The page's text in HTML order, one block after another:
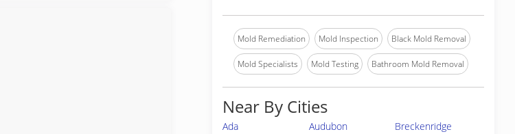
Mold Remediation Mold Inspection Black Mold Removal
Mold Specialists Mold Testing Bathroom Mold Removal
Near By Cities
Ada Audubon
Breckenridge